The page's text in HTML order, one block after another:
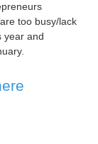
too busy/lack
year and